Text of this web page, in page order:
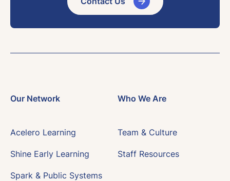
Our Network
Acelero Learning
Shine Early Learning
Spark & Public Systems
Who We Are
Team & Culture
Staff Resources